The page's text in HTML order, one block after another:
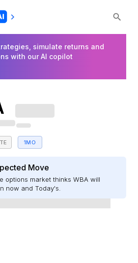
simulate returns and
with our AI copilot
1MO
Move
options market thinks WBA will
now and Today's.